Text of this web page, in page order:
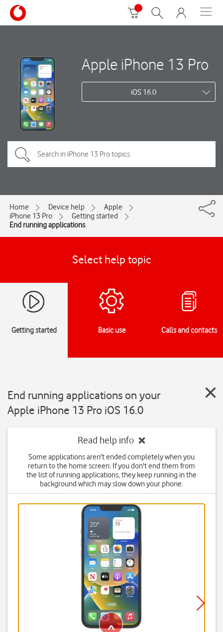
Apple iPhone 13 Pro
iOS 16.0
Home Device help
Apple
iPhone 13 Pro
Getting started
End running applications
Select help topic
Getting started Basic use Calls and contacts
End running applications on your
Apple iPhone 13 Pro iOS 16.0
Read help info
Some applications aren't ended completely when you
return to the home screen. If you don't end them from
the list of running applications, they keep running in the
background which may slow down your phone.